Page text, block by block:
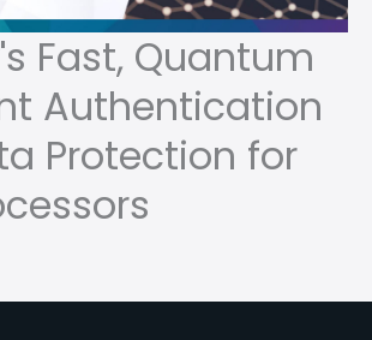
Fast, Quantum
Authentication
Protection for